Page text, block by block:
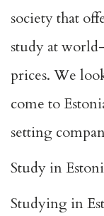
society that
study at
prices. We
come to
setting
Study in
Studying in